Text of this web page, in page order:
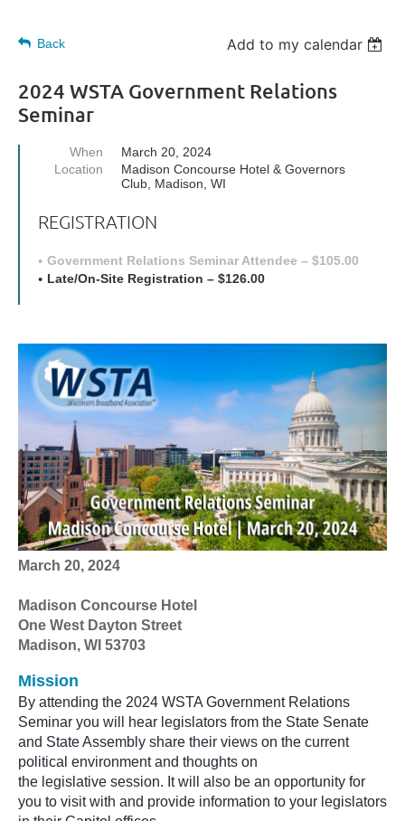
Back Add to my calendar
2024 WSTA Government Relations
Seminar
When
March 20, 2024
Location
Madison Concourse Hotel & Governors
Club, Madison, WI
REGISTRATION
Government Relations Seminar Attendee – $105.00
Late/On-Site Registration – $126.00
March 20, 2024
Madison Concourse Hotel
One West Dayton Street
Madison, WI 53703
Mission
By attending the 2024 WSTA Government Relations
Seminar you will hear legislators from the State Senate
and State Assembly share their views on the current
political environment and thoughts on
the legislative session. It will also be an opportunity for
you to visit with and provide information to your legislators